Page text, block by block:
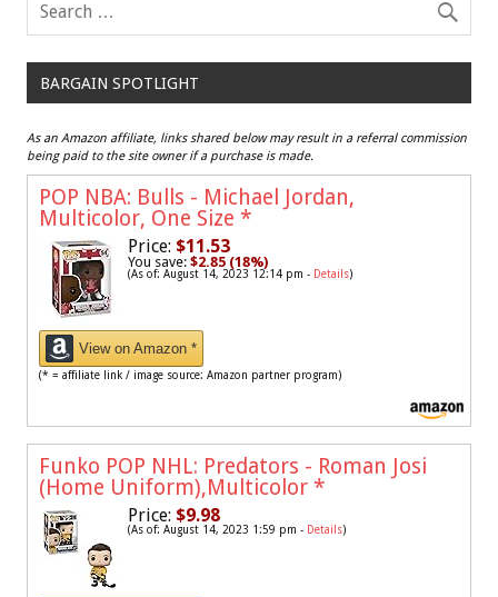
BARGAIN SPOTLIGHT
As an Amazon affiliate, links shared below may result in a referral commission
being paid to the site owner if a purchase is made.
POP NBA: Bulls - Michael Jordan,
Multicolor, One Size *
Price: $11.53
You save: $2.85 (18%)
(As of: August 14, 2023 12:14 pm - Details)
View on Amazon *
(* = affiliate link / image source: Amazon partner program)
Funko POP NHL: Predators - Roman Josi
(Home Uniform),Multicolor *
Price: $9.98
(As of: August 14, 2023 1:59 pm - Details)